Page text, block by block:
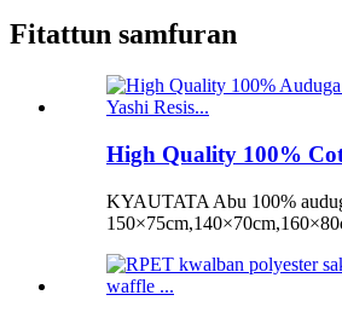
Fitattun samfuran
High Quality 100%
KYAUTATA Abu 100%